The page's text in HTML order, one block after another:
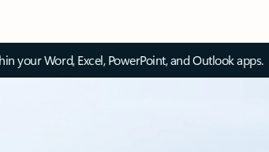
your Word, Excel, PowerPoint, and Outlook apps.